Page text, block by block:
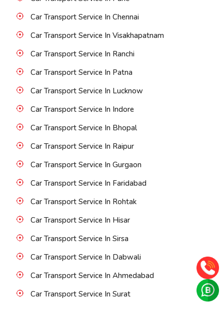
Car Transport Service In Chennai
Car Transport Service In Visakhapatnam
Car Transport Service In Ranchi
Car Transport Service In Patna
Car Transport Service In Lucknow
Car Transport Service In Indore
Car Transport Service In Bhopal
Car Transport Service In Raipur
Car Transport Service In Gurgaon
Car Transport Service In Faridabad
Car Transport Service In Rohtak
Car Transport Service In Hisar
Car Transport Service In Sirsa
Car Transport Service In Dabwali
Car Transport Service In Ahmedabad
Car Transport Service In Surat